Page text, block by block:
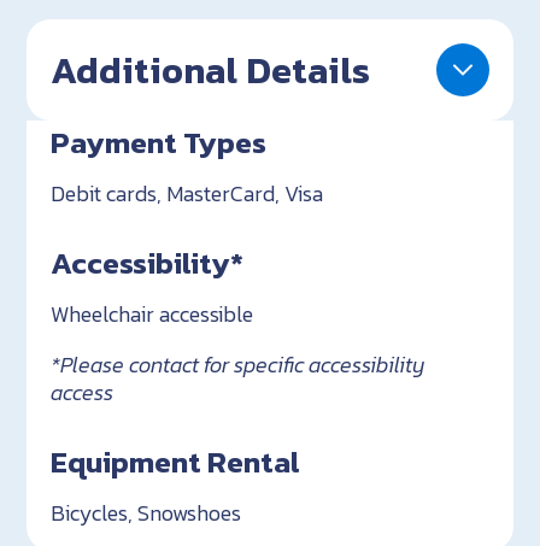
Additional Details
Payment Types
Debit cards, MasterCard, Visa
Accessibility*
Wheelchair accessible
*Please contact for specific accessibility
access
Equipment Rental
Bicycles, Snowshoes